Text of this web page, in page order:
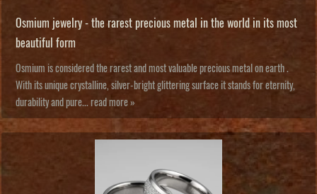
Osmium jewelry - the rarest precious metal in the world in its most
beautiful form
Osmium is considered the rarest and most valuable precious metal on earth .
With its unique crystalline, silver-bright glittering surface it stands for eternity,
durability and pure... read more »